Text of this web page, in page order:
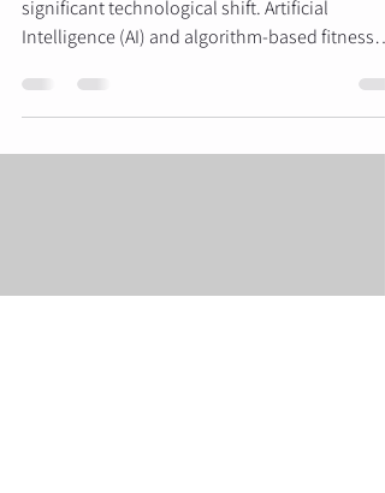
significant technological shift. Artificial
Intelligence (AI) and algorithm-based fitness
accessible, offering users the ability to track
workouts and receive automated programming
from their smartphones. However, for those